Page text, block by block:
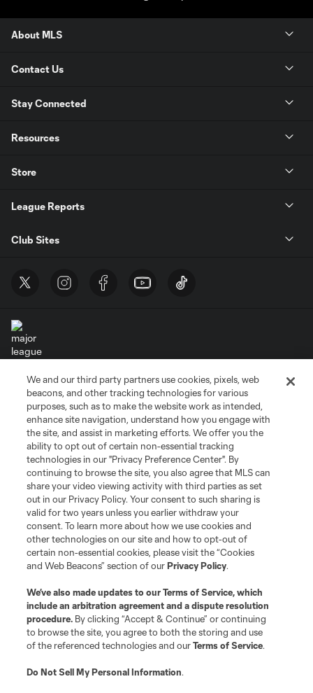
About MLS
Contact Us
Stay Connected
Resources
Store
League Reports
Club Sites
Terms of Service
Privacy Policy
Do Not Sell or Share My Personal Information
Cookies Settings
©2026 MLS. The Major League Soccer and MLS name and shield are
registered trademarks of Major League Soccer, L.L.C. (“MLS”). The names
and logos of MLS teams are registered and/or common law trademarks of
MLS or are used with the permission of their owners. Any unauthorized use
is forbidden.
We and our third party partners use cookies, pixels, web
beacons, and other tracking technologies for various
purposes, such as to make the website work as intended,
enhance site navigation, understand how you engage with
the site, and assist in marketing efforts. We offer you the
ability to opt out of certain non-essential tracking
technologies in our "Privacy Preference Center". By
continuing to browse the site, you also agree that MLS can
share your video viewing activity with third parties as set
out in our Privacy Policy. Your consent to such sharing is
valid for two years unless you earlier withdraw your
consent. To learn more about how we use cookies and
other technologies on our site and how to opt-out of
certain non-essential cookies, please visit the “Cookies
and Web Beacons” section of ourPrivacy Policy.
We’ve also made updates to ourTerms of Service, which
include an arbitration agreement and a dispute resolution
procedure. By clicking “Accept & Continue” or continuing
to browse the site, you agree to both the storing and use
of the referenced technologies and ourTerms of Service.
Do Not Sell My Personal Information.